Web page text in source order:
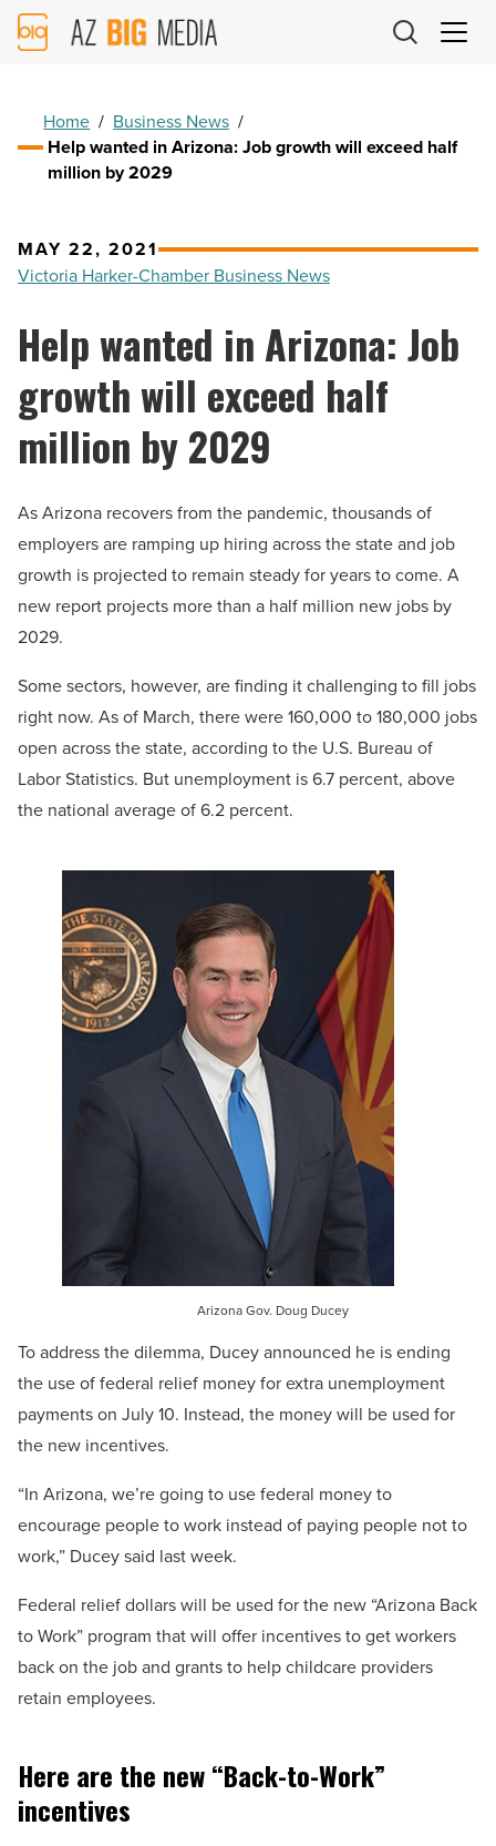
AZ
Big
Home / Business News /
Help wanted in Arizona: Job growth will exceed half
million by 2029
MAY 22, 2021
Victoria Harker-Chamber Business News
Help wanted in Arizona: Job
growth will exceed half
million by 2029
As Arizona recovers from the pandemic, thousands of
employers are ramping up hiring across the state and job
growth is projected to remain steady for years to come. A
new report projects more than a half million new jobs by
2029.
Some sectors, however, are finding it challenging to fill jobs
right now. As of March, there were 160,000 to 180,000 jobs
open across the state, according to the U.S. Bureau of
Labor Statistics. But unemployment is 6.7 percent, above
the national average of 6.2 percent.
Arizona Gov. Doug Ducey
To address the dilemma, Ducey announced he is ending
the use of federal relief money for extra unemployment
payments on July 10. Instead, the money will be used for
the new incentives.
“In Arizona, we’re going to use federal money to
encourage people to work instead of paying people not to
work,” Ducey said last week.
Federal relief dollars will be used for the new “Arizona Back
to Work” program that will offer incentives to get workers
back on the job and grants to help childcare providers
retain employees.
Here are the new “Back-to-Work”
incentives